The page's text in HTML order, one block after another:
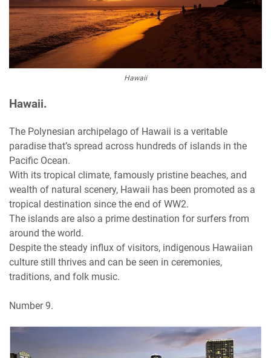
Hawaii
Hawaii.
The Polynesian archipelago of Hawaii is a veritable
paradise that’s spread across hundreds of islands in the
Pacific Ocean.
With its tropical climate, famously pristine beaches, and
wealth of natural scenery, Hawaii has been promoted as a
tropical destination since the end of WW2.
The islands are also a prime destination for surfers from
around the world.
Despite the steady influx of visitors, indigenous Hawaiian
culture still thrives and can be seen in ceremonies,
traditions, and folk music.
Number 9.